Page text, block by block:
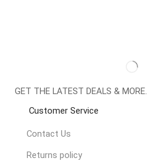
GET THE LATEST DEALS & MORE.
Customer Service
Contact Us
Returns policy